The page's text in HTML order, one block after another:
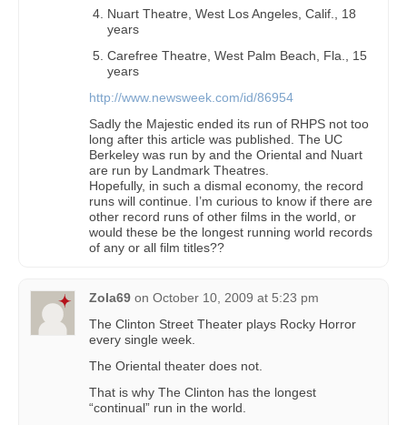
Nuart Theatre, West Los Angeles, Calif., 18
years
Carefree Theatre, West Palm Beach, Fla., 15
years
http://www.newsweek.com/id/86954
Sadly the Majestic ended its run of RHPS not too
long after this article was published. The UC
Berkeley was run by and the Oriental and Nuart
are run by Landmark Theatres.
Hopefully, in such a dismal economy, the record
runs will continue. I’m curious to know if there are
other record runs of other films in the world, or
would these be the longest running world records
of any or all film titles??
Zola69 on October 10, 2009 at 5:23 pm
The Clinton Street Theater plays Rocky Horror
every single week.
The Oriental theater does not.
That is why The Clinton has the longest
“continual” run in the world.